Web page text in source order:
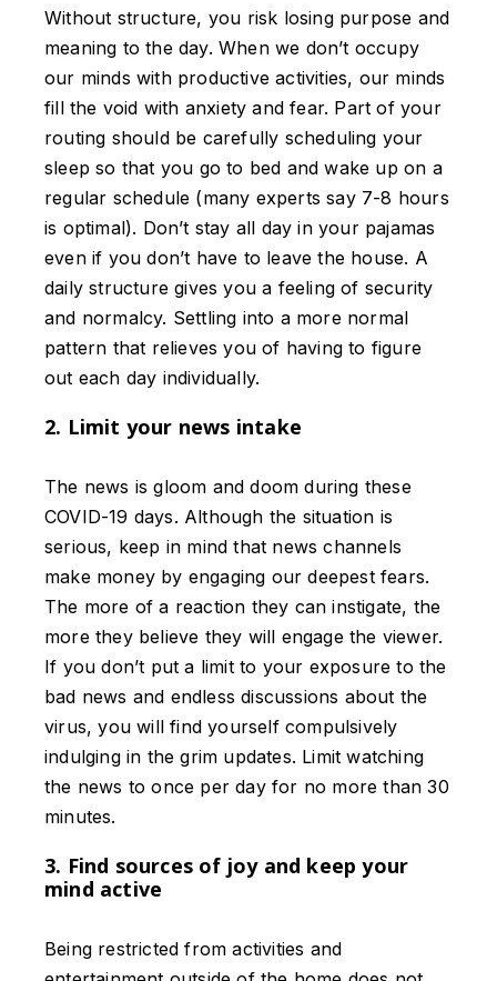
Without structure, you risk losing purpose and
meaning to the day. When we don’t occupy
our minds with productive activities, our minds
fill the void with anxiety and fear. Part of your
routing should be carefully scheduling your
sleep so that you go to bed and wake up on a
regular schedule (many experts say 7-8 hours
is optimal). Don’t stay all day in your pajamas
even if you don’t have to leave the house. A
daily structure gives you a feeling of security
and normalcy. Settling into a more normal
pattern that relieves you of having to figure
out each day individually.
2. Limit your news intake
The news is gloom and doom during these
COVID-19 days. Although the situation is
serious, keep in mind that news channels
make money by engaging our deepest fears.
The more of a reaction they can instigate, the
more they believe they will engage the viewer.
If you don’t put a limit to your exposure to the
bad news and endless discussions about the
virus, you will find yourself compulsively
indulging in the grim updates. Limit watching
the news to once per day for no more than 30
minutes.
3. Find sources of joy and keep your
mind active
Being restricted from activities and